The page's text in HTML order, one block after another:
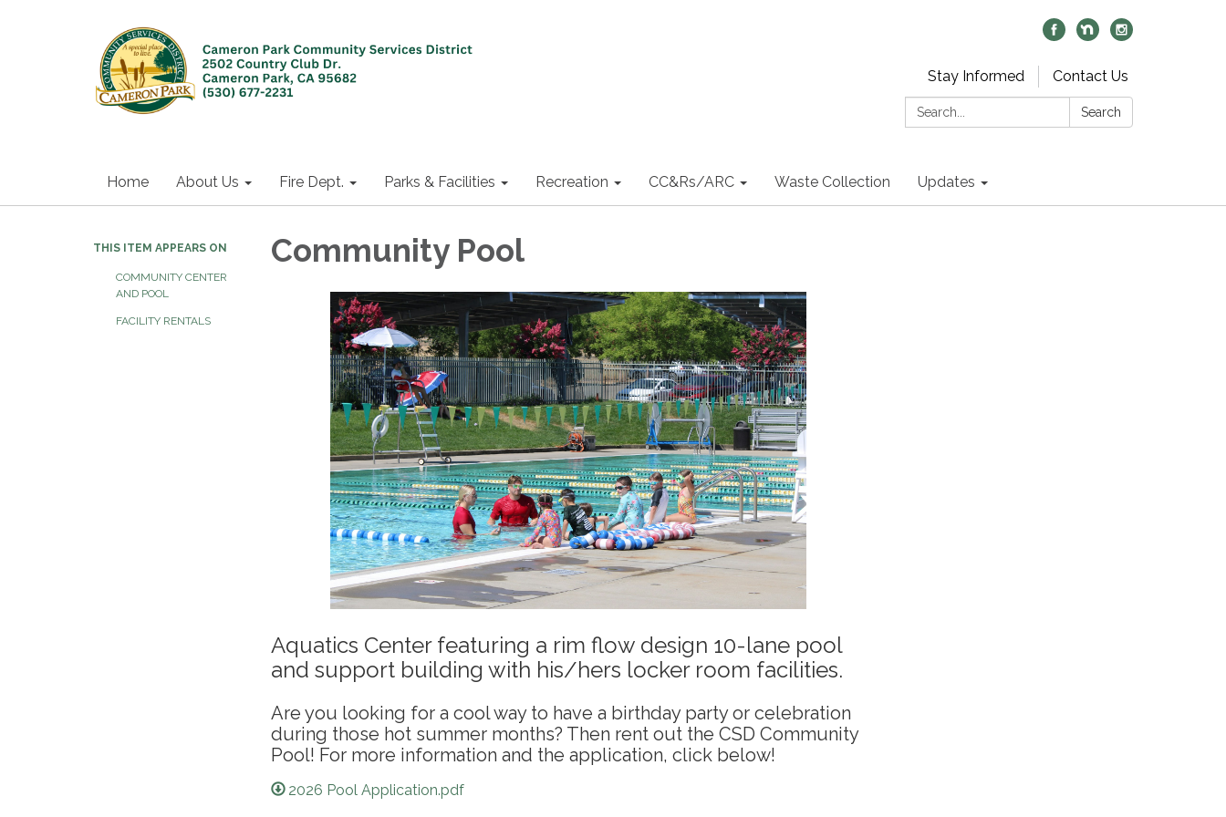
Stay Informed
Contact Us
Search:
Search
Home About Us Fire Dept. Parks & Facilities Recreation CC&Rs/ARC Waste Collection Updates
THIS ITEM APPEARS ON
COMMUNITY CENTER
AND POOL
FACILITY RENTALS
Community Pool
Aquatics Center featuring a rim flow design 10-lane pool
and support building with his/hers locker room facilities.
Are you looking for a cool way to have a birthday party or celebration
during those hot summer months? Then rent out the CSD Community
Pool! For more information and the application, click below!
2026 Pool Application.pdf